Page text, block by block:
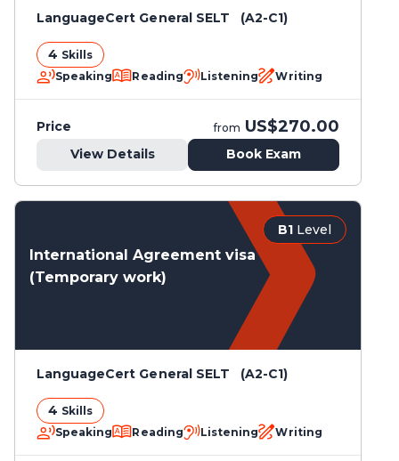
LanguageCert General SELT (A2-C1)
4 Skills
Speaking
Reading Listening Writing
Price from US$270.00
View Details Book Exam
B1 Level
International Agreement visa
(Temporary work)
LanguageCert General SELT (A2-C1)
4 Skills
Speaking
Reading Listening Writing